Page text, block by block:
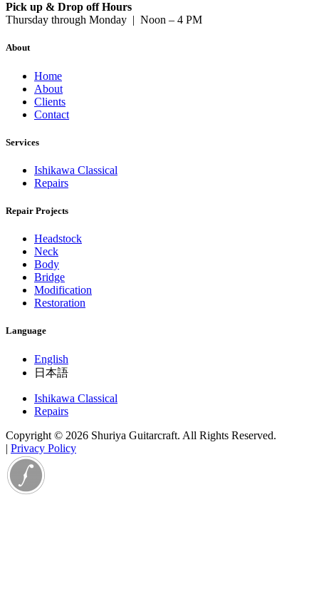
Pick up & Drop off Hours
Thursday through Monday | Noon – 4 PM
About
Home
About
Clients
Contact
Services
Ishikawa Classical
Repairs
Repair Projects
Headstock
Neck
Body
Bridge
Modification
Restoration
Language
English
日本語
Ishikawa Classical
Repairs
Copyright © 2026 Shuriya Guitarcraft. All Rights Reserved.
| Privacy Policy